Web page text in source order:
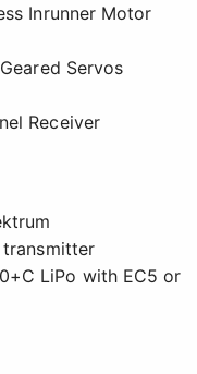
Inrunner Motor
Servos
Receiver
LiPo with EC5 or